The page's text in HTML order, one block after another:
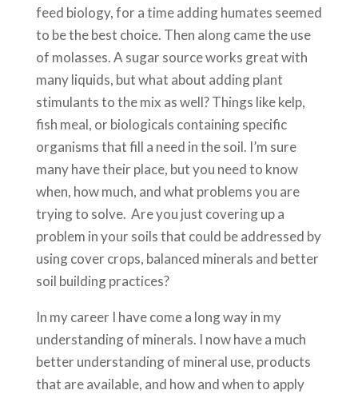
feed biology, for a time adding humates seemed
to be the best choice. Then along came the use
of molasses. A sugar source works great with
many liquids, but what about adding plant
stimulants to the mix as well? Things like kelp,
fish meal, or biologicals containing specific
organisms that fill a need in the soil. I’m sure
many have their place, but you need to know
when, how much, and what problems you are
trying to solve. Are you just covering up a
problem in your soils that could be addressed by
using cover crops, balanced minerals and better
soil building practices?
In my career I have come a long way in my
understanding of minerals. I now have a much
better understanding of mineral use, products
that are available, and how and when to apply